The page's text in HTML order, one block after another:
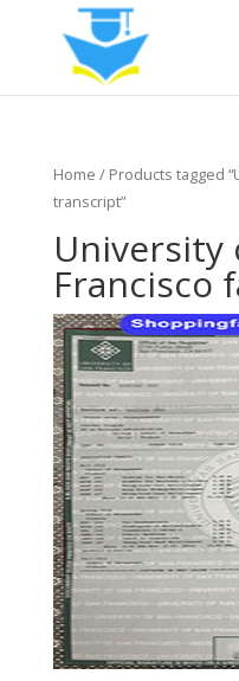
Home / Products tagged
transcript”
University
Francisco